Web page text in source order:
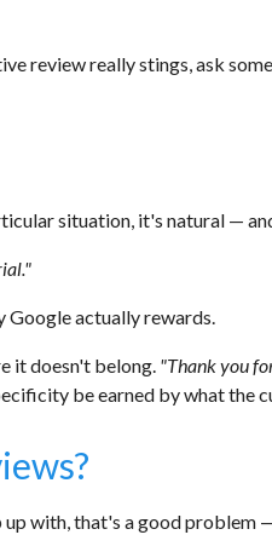
review really stings, ask
situation, it's natural —
Google actually rewards.
it doesn't belong. "Thank you
be earned by what the
with, that's a good